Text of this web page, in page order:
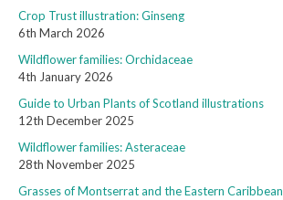
Crop Trust illustration: Ginseng
6th March 2026
Wildflower families: Orchidaceae
4th January 2026
Guide to Urban Plants of Scotland illustrations
12th December 2025
Wildflower families: Asteraceae
28th November 2025
Grasses of Montserrat and the Eastern Caribbean